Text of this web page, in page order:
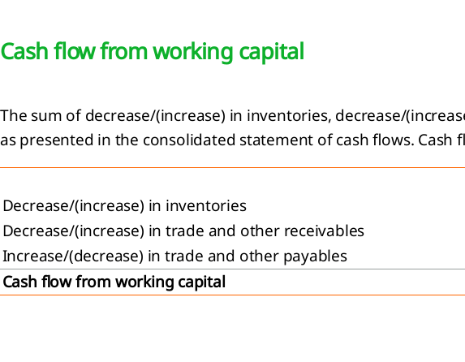
Cash flow from working capital
The sum of decrease/(increase) in inventories, decrease/
as presented in the consolidated statement of cash flows.
Decrease/(increase) in inventories
Decrease/(increase) in trade and other receivables
Increase/(decrease) in trade and other payables
Cash flow from working capital